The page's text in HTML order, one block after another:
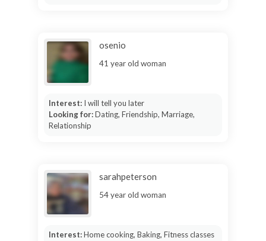
osenio
41 year old woman
Interest: I will tell you later
Looking for:Dating, Friendship, Marriage,
Relationship
sarahpeterson
54 year old woman
Interest:Home cooking, Baking, Fitness classes